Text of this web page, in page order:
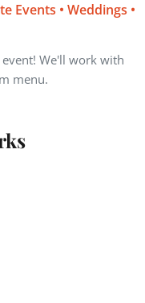
Events • Weddings •
We'll work with
menu.